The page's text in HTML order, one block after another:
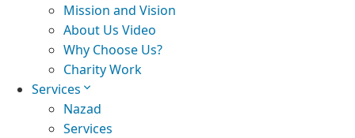
Mission and Vision
About Us Video
Why Choose Us?
Charity Work
Services
Nazad
Services